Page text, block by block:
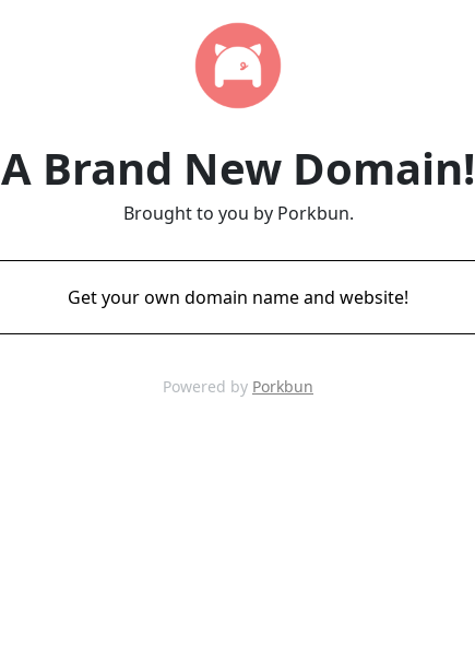
A Brand New Domain!
Brought to you by Porkbun.
Get your own domain name and website!
Powered by Porkbun